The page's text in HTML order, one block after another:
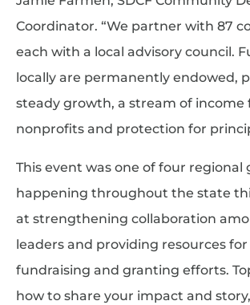
Coordinator. “We partner with 87
each with a local advisory council.
locally are permanently endowed,
steady growth, a stream of income
nonprofits and protection for
This event was one of four regional
happening throughout the state
at strengthening collaboration
leaders and providing resources
fundraising and granting efforts.
how to share your impact and